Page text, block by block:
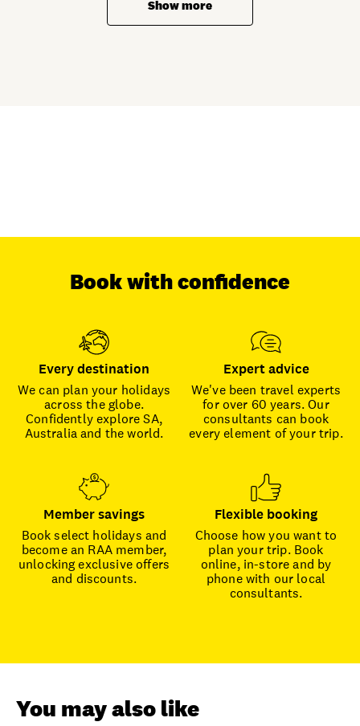
Show more
Book with confidence
Every destination
We can plan your holidays
across the globe.
Confidently explore SA,
Australia and the world.
Expert advice
We've been travel experts
for over 60 years. Our
consultants can book
every element of your trip.
Member savings
Book select holidays and
become an RAA member,
unlocking exclusive offers
and discounts.
Flexible booking
Choose how you want to
plan your trip. Book
online, in-store and by
phone with our local
consultants.
You may also like